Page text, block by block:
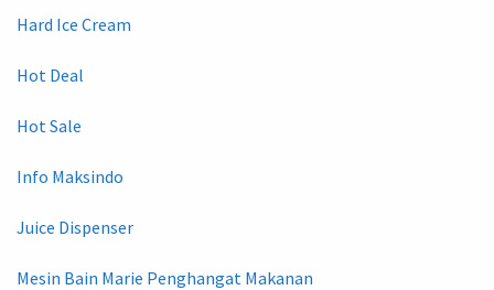
Hard Ice Cream
Hot Deal
Hot Sale
Info Maksindo
Juice Dispenser
Mesin Bain Marie Penghangat Makanan